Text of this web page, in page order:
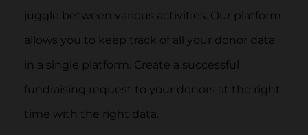
juggle between various activities. Our platform
allows you to keep track of all your donor data
in a single platform. Create a successful
fundraising request to your donors at the right
time with the right data.